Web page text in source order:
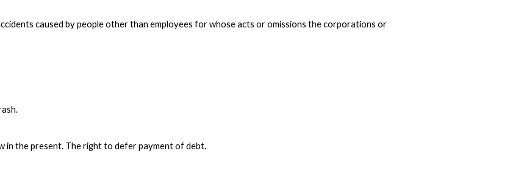
caused by people other than employees for whose acts or omissions the corporations or
in the present. The right to defer payment of debt.